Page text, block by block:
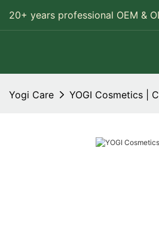
20+ years professional OEM &
Yogi Care YOGI Cosmetics |